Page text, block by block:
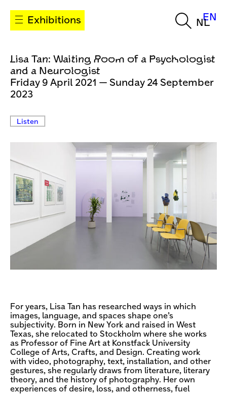
Exhibitions NL
EN
Lisa Tan: Waiting Room of a Psychologist
and a Neurologist
Friday 9 April 2021 — Sunday 24 September
2023
Listen
For years, Lisa Tan has researched ways in which
images, language, and spaces shape one’s
subjectivity. Born in New York and raised in West
Texas, she relocated to Stockholm where she works
as Professor of Fine Art at Konstfack University
College of Arts, Crafts, and Design. Creating work
with video, photography, text, installation, and other
gestures, she regularly draws from literature, literary
theory, and the history of photography. Her own
experiences of desire, loss, and otherness, fuel